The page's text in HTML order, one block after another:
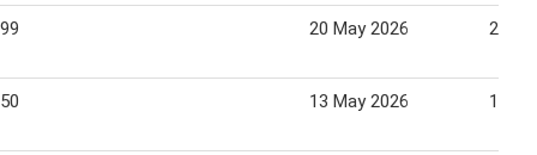
20 May 2026 26
13 May 2026 19